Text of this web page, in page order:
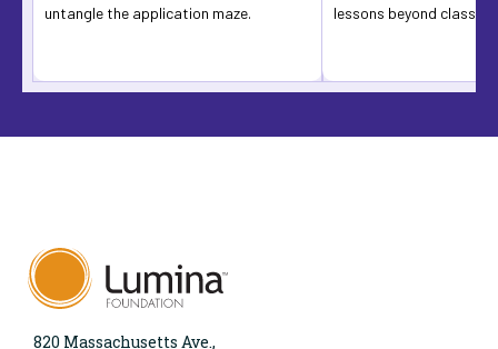
untangle the application maze.
lessons beyond
820 Massachusetts Ave.,